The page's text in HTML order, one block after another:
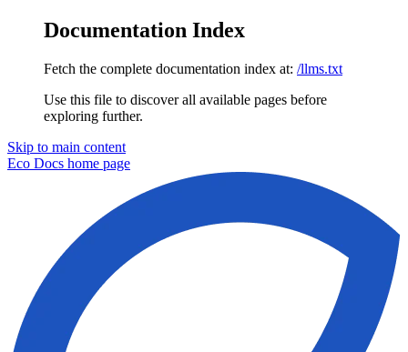
Documentation Index
Fetch the complete documentation index at: /llms.txt
Use this file to discover all available pages before
exploring further.
Skip to main content
Eco Docs home page